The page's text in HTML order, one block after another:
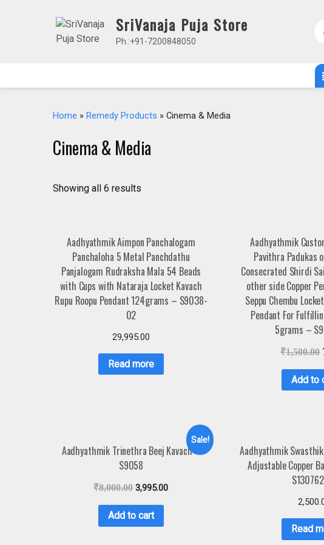
SriVanaja Puja Store
Ph.:+91-7200848050
Home » Remedy Products » Cinema & Media
Cinema & Media
Showing all 6 results
Aadhyathmik Aimpon Panchalogam
Panchaloha 5 Metal Panchdathu
Panjalogam Rudraksha Mala 54 Beads
with Cups with Nataraja Locket Kavach
Rupu Roopu Pendant 124grams – S9038-
02
29,995.00
Read more
Aadhyathmik
Pavithra Padukas
Consecrated Shirdi
other side Copper
Seppu Chembu
Pendant For
5grams –
₹1,500.00
Add to
Sale!
Aadhyathmik Trinethra Beej Kavach –
S9058
₹8,000.00 3,995.00
Add to cart
Aadhyathmik
Adjustable Copper
Read